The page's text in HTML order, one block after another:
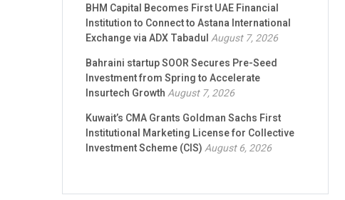
BHM Capital Becomes First UAE Financial
Institution to Connect to Astana International
Exchange via ADX TabadulAugust 7, 2026
Bahraini startup SOOR Secures Pre-Seed
Investment from Spring to Accelerate
Insurtech GrowthAugust 7, 2026
Kuwait’s CMA Grants Goldman Sachs First
Institutional Marketing License for Collective
Investment Scheme (CIS)August 6, 2026